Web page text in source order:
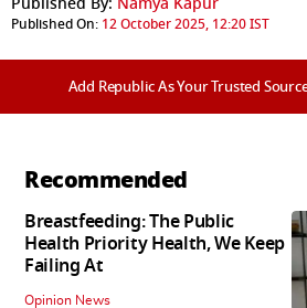
Published On: 12 October 2025, 12:20 IST
Add Republic As Your Trusted
Recommended
Breastfeeding: The Public
Health Priority Health, We Keep
Failing At
Opinion News